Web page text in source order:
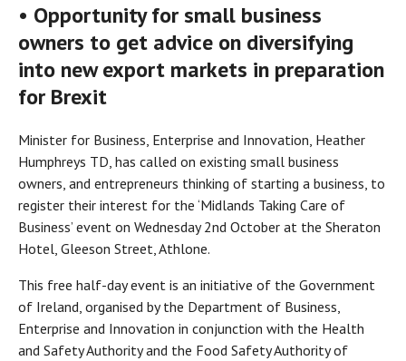
• Opportunity for small business
owners to get advice on diversifying
into new export markets in preparation
for Brexit
Minister for Business, Enterprise and Innovation, Heather
Humphreys TD, has called on existing small business
owners, and entrepreneurs thinking of starting a business, to
register their interest for the ‘Midlands Taking Care of
Business’ event on Wednesday 2nd October at the Sheraton
Hotel, Gleeson Street, Athlone.
This free half-day event is an initiative of the Government
of Ireland, organised by the Department of Business,
Enterprise and Innovation in conjunction with the Health
and Safety Authority and the Food Safety Authority of